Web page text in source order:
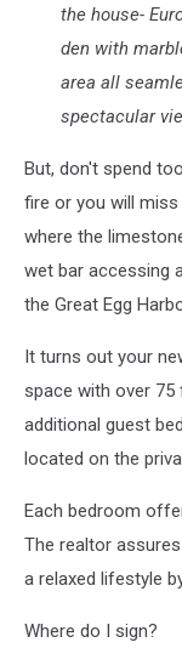
the house-
den with
area all
spectacular
But, don't spend
fire or you will
where the
wet bar accessing
the Great Egg
It turns out your
space with over
additional guest
located on the
Each bedroom
The realtor
a relaxed lifestyle
Where do I sign?